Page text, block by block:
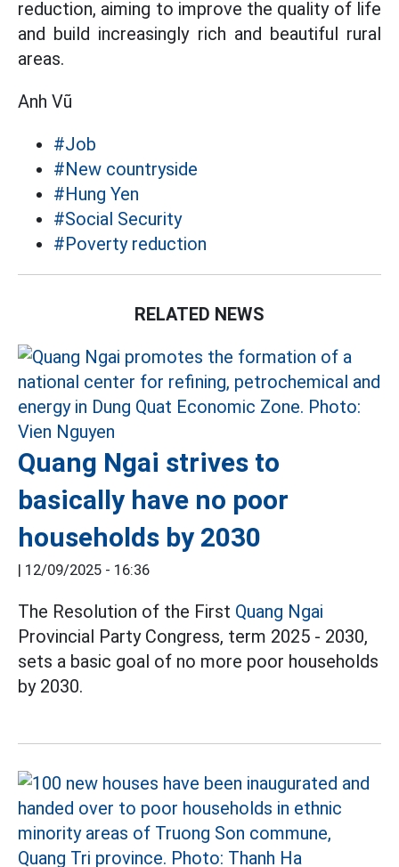
reduction, aiming to improve the quality of life
and build increasingly rich and beautiful rural
areas.
Anh Vũ
#Job
#New countryside
#Hung Yen
#Social Security
#Poverty reduction
RELATED NEWS
Quang Ngai strives to
basically have no poor
households by 2030
| 12/09/2025 - 16:36
The Resolution of the First Quang Ngai
Provincial Party Congress, term 2025 - 2030,
sets a basic goal of no more poor households
by 2030.